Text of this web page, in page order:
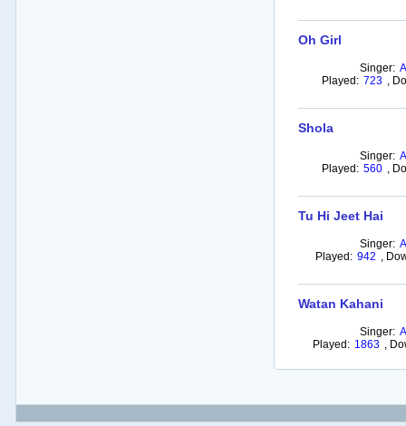
Oh Girl
Singer:
Played: 723 ,
Shola
Singer:
Played: 560 ,
Tu Hi Jeet Hai
Singer:
Played: 942 ,
Watan Kahani
Singer:
Played: 1863 ,